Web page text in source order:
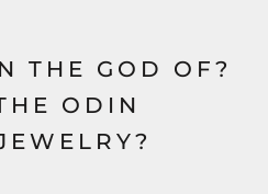
THE GOD OF?
ODIN